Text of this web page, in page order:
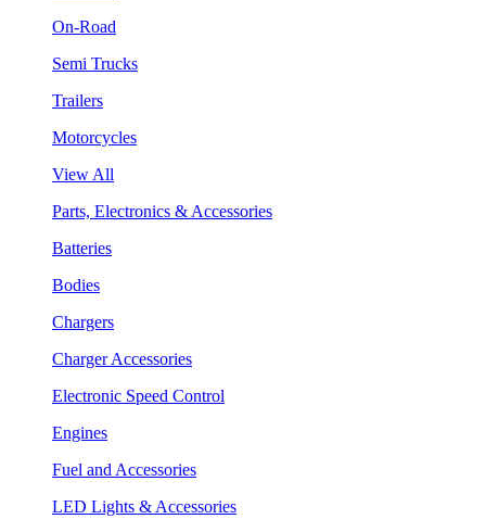
On-Road
Semi Trucks
Trailers
Motorcycles
View All
Parts, Electronics & Accessories
Batteries
Bodies
Chargers
Charger Accessories
Electronic Speed Control
Engines
Fuel and Accessories
LED Lights & Accessories